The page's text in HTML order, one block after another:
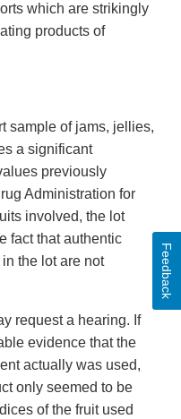
which are strikingly
products of
sample of jams, jellies,
a significant
previously
Administration for
involved, the lot
fact that authentic
the lot are not
request a hearing. If
evidence that the
actually was used,
only seemed to be
of the fruit used
Feedback